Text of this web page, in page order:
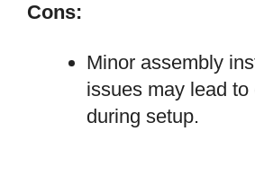
Cons:
Minor assembly
issues may lead to
during setup.